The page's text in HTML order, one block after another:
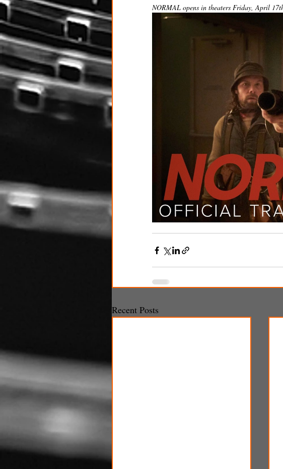
NORMAL opens in theaters Friday, April
Recent Posts